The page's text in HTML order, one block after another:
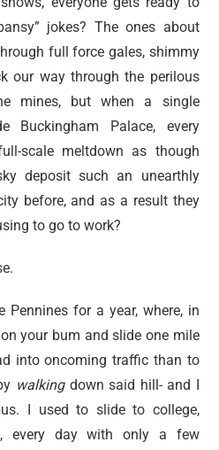
jokes? The ones about
full force gales, shimmy
our way through the perilous
mines, but when a single
Buckingham Palace, every
scale meltdown as though
deposit such an unearthly
before, and as a result they
to go to work?
for a year, where, in
your bum and slide one mile
into oncoming traffic than to
walkingdown said hill- and I
I used to slide to college,
every day with only a few